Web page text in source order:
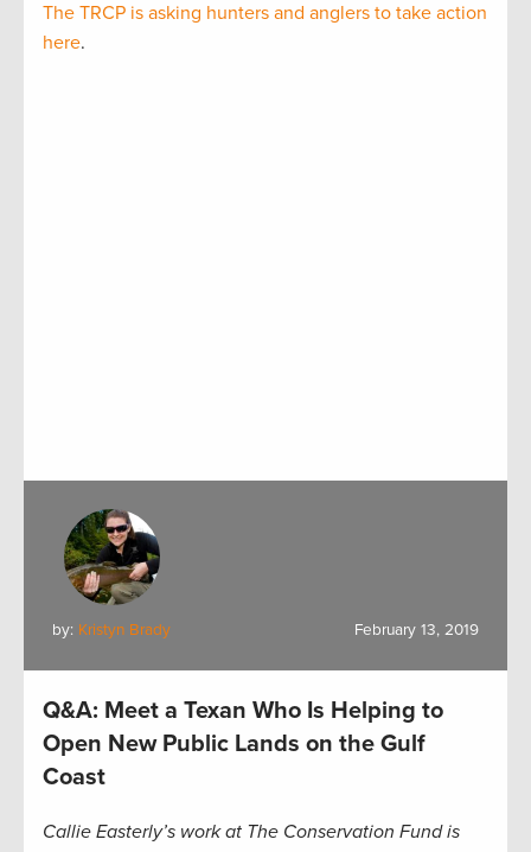
The TRCP is asking hunters and anglers to take action
here.
by: Kristyn Brady February 13, 2019
Q&A: Meet a Texan Who Is Helping to
Open New Public Lands on the Gulf
Coast
Callie Easterly’s work at The Conservation Fund is